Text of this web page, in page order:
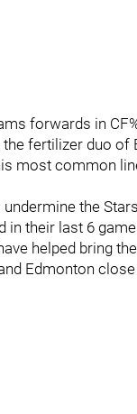
forwards in
fertilizer duo of
most common
the
in their last 6
helped bring
Edmonton